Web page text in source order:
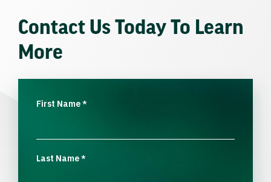
Contact Us Today To Learn
More
First Name*
Last Name*